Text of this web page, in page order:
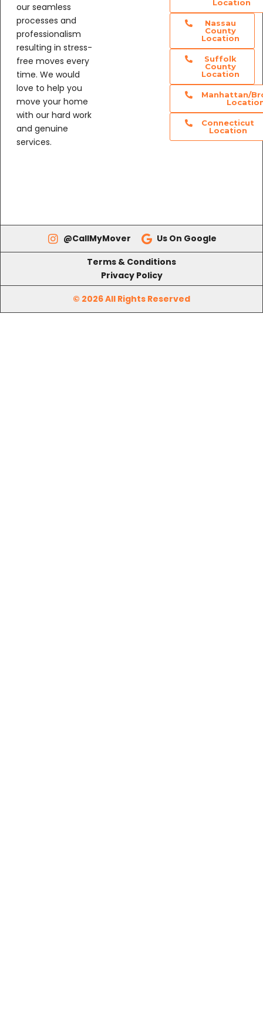
processes and
professionalism
resulting in stress-
free moves every
time. We would
love to help you
move your home
with our hard work
and genuine
services.
County
Location
County
Location
Manhattan/
Location
@CallMyMover
Us On Google
Terms & Conditions
Privacy Policy
© 2026 All Rights Reserved